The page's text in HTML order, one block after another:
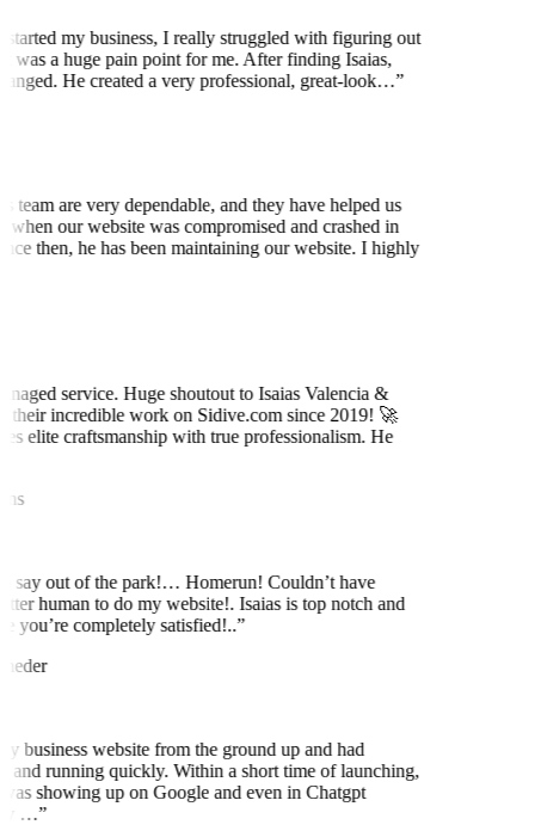
my business, I really struggled with figuring out
was a huge pain point for me. After finding Isaias,
He created a very professional, great-look…”
team are very dependable, and they have helped us
our website was compromised and crashed in
then, he has been maintaining our website. I highly
service. Huge shoutout to Isaias Valencia &
incredible work on Sidive.com since 2019! 🚀
elite craftsmanship with true professionalism. He
say out of the park!… Homerun! Couldn’t have
human to do my website!. Isaias is top notch and
you’re completely satisfied!..”
business website from the ground up and had
and running quickly. Within a short time of launching,
showing up on Google and even in Chatgpt
…”